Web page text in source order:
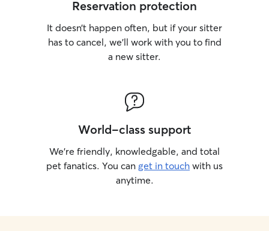
Reservation protection
It doesn’t happen often, but if your sitter
has to cancel, we’ll work with you to find
a new sitter.
World-class support
We’re friendly, knowledgable, and total
pet fanatics. You can get in touch with us
anytime.